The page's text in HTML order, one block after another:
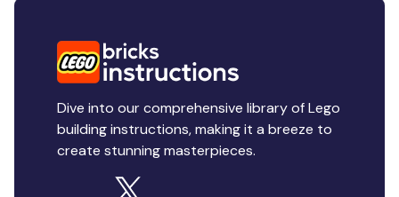
Dive into our comprehensive library of Lego
building instructions, making it a breeze to
create stunning masterpieces.